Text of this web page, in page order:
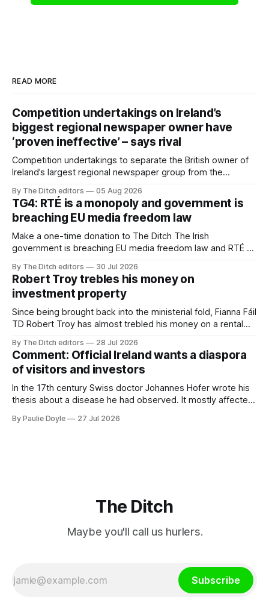
READ MORE
Competition undertakings on Ireland’s
biggest regional newspaper owner have
‘proven ineffective’ – says rival
Competition undertakings to separate the British owner of
Ireland’s largest regional newspaper group from the
ineffective” – according to Celtic Media Group (CMG).
By The Ditch editors 05 Aug 2026
TG4: RTÉ is a monopoly and government is
breaching EU media freedom law
Make a one-time donation to The Ditch The Irish
government is breaching EU media freedom law and RTÉ “is
service broadcaster has urged Coimisiún na Meán to
intervene to secure the “editorial independence of Nuacht
TG4”. The submission was published
By The Ditch editors 30 Jul 2026
Robert Troy trebles his money on
investment property
Since being brought back into the ministerial fold, Fianna Fáil
TD Robert Troy has almost trebled his money on a rental
a separate investment property now worth around €1
million.
By The Ditch editors 28 Jul 2026
Comment: Official Ireland wants a diaspora
of visitors and investors
In the 17th century Swiss doctor Johannes Hofer wrote his
thesis about a disease he had observed. It mostly affected
cloistered lives before travelling, who were stricken with an
By Paulie Doyle 27 Jul 2026
The Ditch
Maybe you'll call us hurlers.
Subscribe